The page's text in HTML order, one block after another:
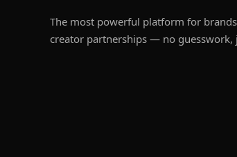
The most powerful platform for
creator partnerships — no guesswork,